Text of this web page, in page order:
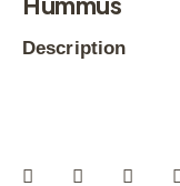
Description